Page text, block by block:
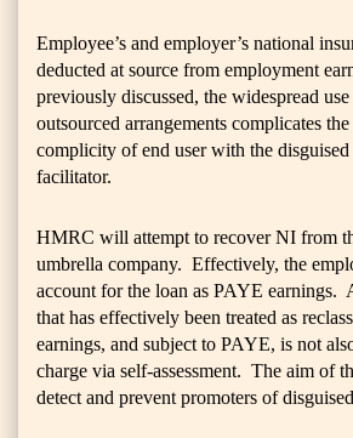
Employee’s and employer’s national
deducted at source from employment
previously discussed, the widespread
outsourced arrangements complicates
complicity of end user with the disguised
facilitator.
HMRC will attempt to recover NI from
umbrella company. Effectively, the
account for the loan as PAYE earnings.
that has effectively been treated as
earnings, and subject to PAYE, is not
charge via self-assessment. The aim of
detect and prevent promoters of